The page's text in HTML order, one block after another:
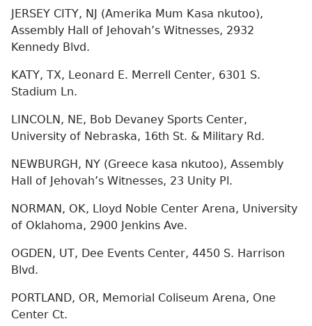
JERSEY CITY, NJ (Amerika Mum Kasa nkutoo),
Assembly Hall of Jehovah’s Witnesses, 2932
Kennedy Blvd.
KATY, TX, Leonard E. Merrell Center, 6301 S.
Stadium Ln.
LINCOLN, NE, Bob Devaney Sports Center,
University of Nebraska, 16th St. & Military Rd.
NEWBURGH, NY (Greece kasa nkutoo), Assembly
Hall of Jehovah’s Witnesses, 23 Unity Pl.
NORMAN, OK, Lloyd Noble Center Arena, University
of Oklahoma, 2900 Jenkins Ave.
OGDEN, UT, Dee Events Center, 4450 S. Harrison
Blvd.
PORTLAND, OR, Memorial Coliseum Arena, One
Center Ct.